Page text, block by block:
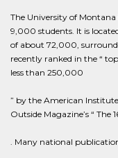
The University of
9,000 students. It is
of about 72,000,
recently ranked in the “
less than 250,000
” by the American
Outside Magazine’s “ The
. Many national